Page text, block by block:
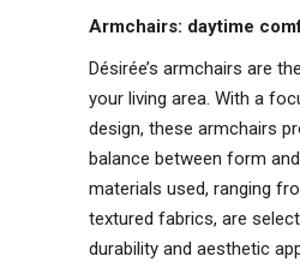
Armchairs: daytime
Désirée’s armchairs are
your living area. With a
design, these armchairs
balance between form
materials used, ranging
textured fabrics, are
durability and aesthetic